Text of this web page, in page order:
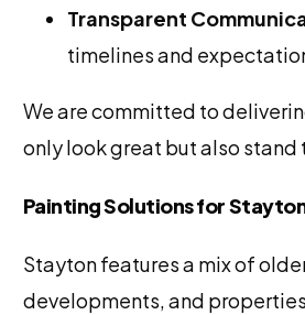
Transparent
timelines and
We are committed to
only look great but also stand
Painting Solutions for
Stayton features a mix of
developments, and